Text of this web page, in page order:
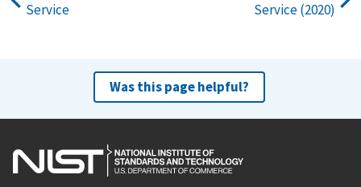
Service
Service (2020)
Was this page helpful?